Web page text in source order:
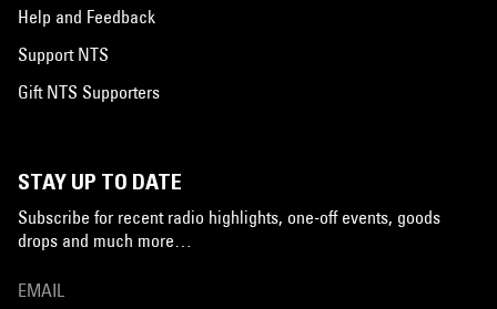
Help and Feedback
Support NTS
Gift NTS Supporters
STAY UP TO DATE
Subscribe for recent radio highlights, one-off events, goods
drops and much more…